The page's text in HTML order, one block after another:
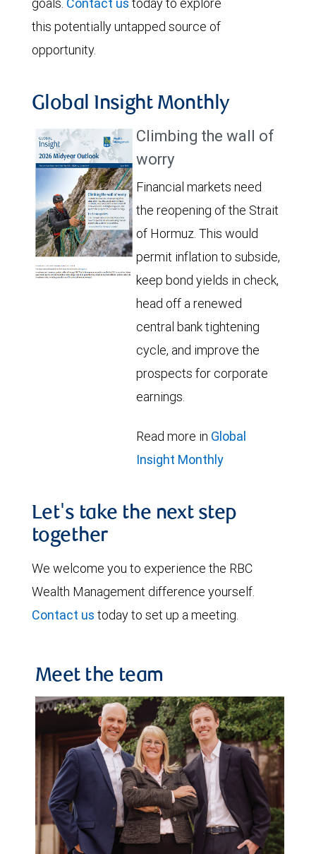
this potentially untapped source of
opportunity.
Global Insight Monthly
Climbing the wall of
worry
Financial markets need
the reopening of the Strait
of Hormuz. This would
permit inflation to subside,
keep bond yields in check,
head off a renewed
central bank tightening
cycle, and improve the
prospects for corporate
earnings.
Read more in Global
Insight Monthly
Let's take the next step
together
We welcome you to experience the RBC
Wealth Management difference yourself.
Contact us today to set up a meeting.
Meet the team